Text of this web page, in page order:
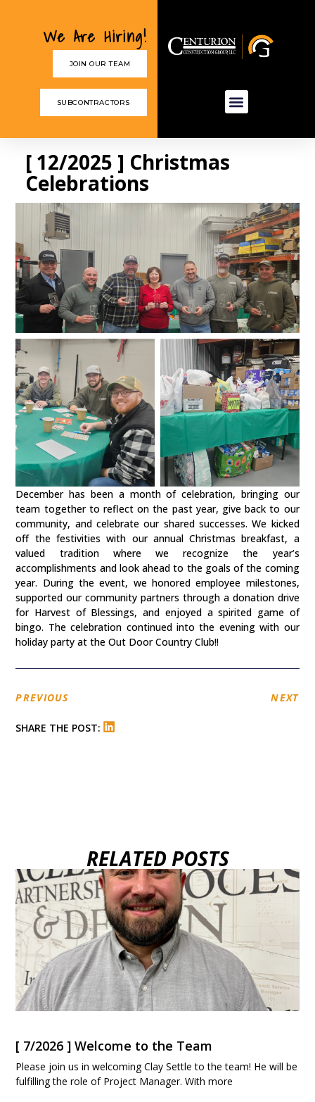
We Are Hiring!
JOIN OUR TEAM
SUBCONTRACTORS
[ 12/2025 ] Christmas
Celebrations
December has been a month of celebration, bringing our
team together to reflect on the past year, give back to our
community, and celebrate our shared successes. We kicked
off the festivities with our annual Christmas breakfast, a
valued tradition where we recognize the year’s
accomplishments and look ahead to the goals of the coming
year. During the event, we honored employee milestones,
supported our community partners through a donation drive
for Harvest of Blessings, and enjoyed a spirited game of
bingo. The celebration continued into the evening with our
holiday party at the Out Door Country Club!!
PREVIOUS NEXT
SHARE THE POST:
RELATED POSTS
[ 7/2026 ] Welcome to the Team
Please join us in welcoming Clay Settle to the team! He will be
fulfilling the role of Project Manager. With more